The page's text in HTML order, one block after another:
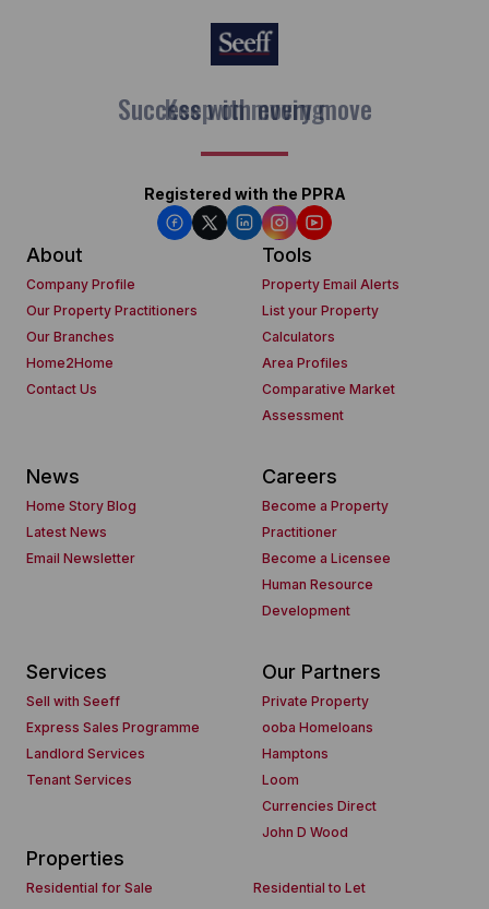
Keep on moving
Registered with the PPRA
About
Company Profile
Our Property Practitioners
Our Branches
Home2Home
Contact Us
Tools
Property Email Alerts
List your Property
Calculators
Area Profiles
Comparative Market
Assessment
News
Home Story Blog
Latest News
Email Newsletter
Careers
Become a Property
Practitioner
Become a Licensee
Human Resource
Development
Services
Sell with Seeff
Express Sales Programme
Landlord Services
Tenant Services
Our Partners
Private Property
ooba Homeloans
Hamptons
Loom
Currencies Direct
John D Wood
Properties
Residential for Sale
Residential to Let